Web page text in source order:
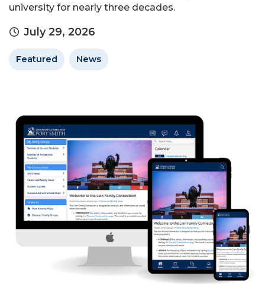
university for nearly three decades.
July 29, 2026
Featured News